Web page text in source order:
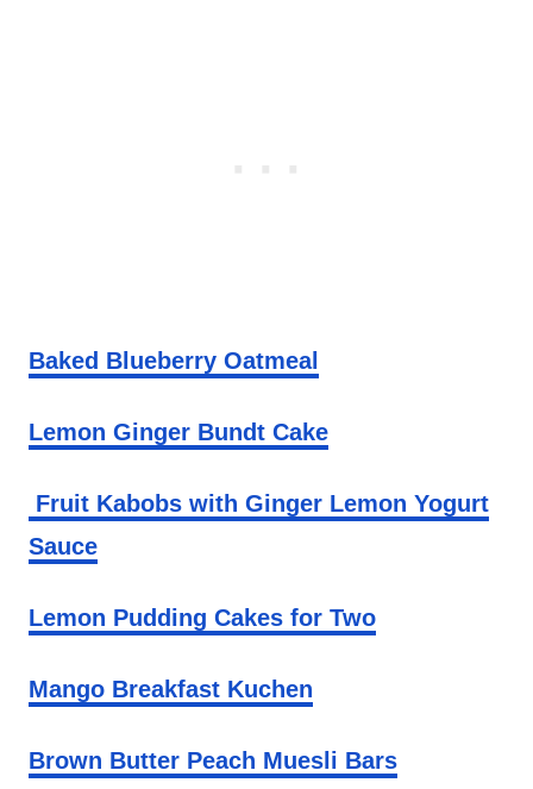
Baked Blueberry Oatmeal
Lemon Ginger Bundt Cake
Fruit Kabobs with Ginger Lemon Yogurt
Sauce
Lemon Pudding Cakes for Two
Mango Breakfast Kuchen
Brown Butter Peach Muesli Bars